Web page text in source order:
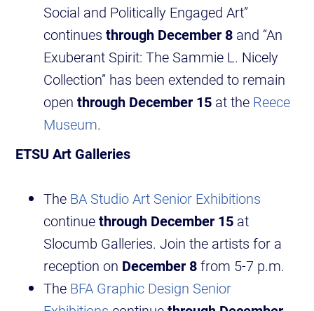
Social and Politically Engaged Art”
continuesthrough December 8 and “An
Exuberant Spirit: The Sammie L. Nicely
Collection” has been extended to remain
openthrough December 15 at the Reece
Museum.
ETSU Art Galleries
The BA Studio Art Senior Exhibitions
continuethrough December 15 at
Slocumb Galleries. Join the artists for a
reception on December 8from 5-7 p.m.
The BFA Graphic Design Senior